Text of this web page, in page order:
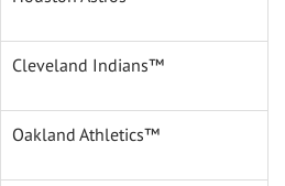
Cleveland Indians™
Oakland Athletics™